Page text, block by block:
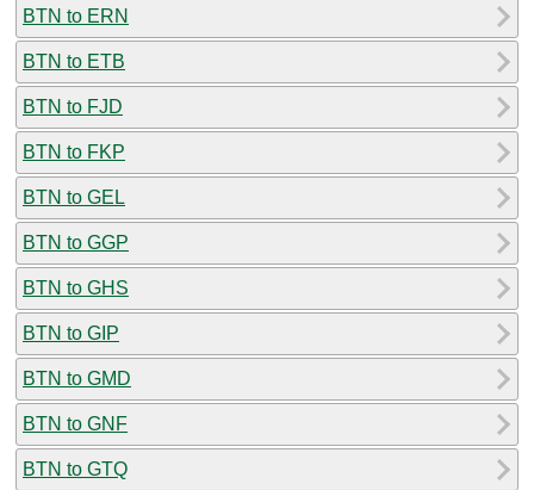
BTN to ERN
BTN to ETB
BTN to FJD
BTN to FKP
BTN to GEL
BTN to GGP
BTN to GHS
BTN to GIP
BTN to GMD
BTN to GNF
BTN to GTQ